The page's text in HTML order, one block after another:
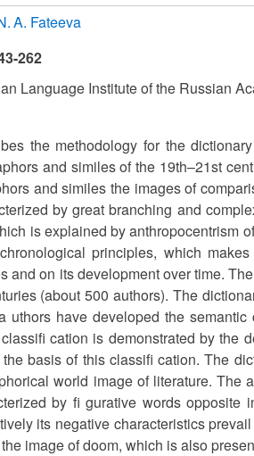
A. Fateeva
262
Language Institute of the Russian
the methodology for the
and similes of the 19th–21st
and similes the images of
by great branching and
is explained by anthropocentrism
principles, which
and on its development over time.
(about 500 authors). The
uthors have developed the
cation is demonstrated by the
basis of this classifi cation. The
world image of literature. The
by fi gurative words
its negative characteristics
image of doom, which is also